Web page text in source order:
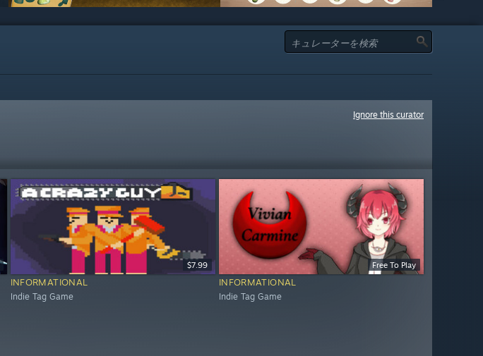
Ignore this curator
$7.99
INFORMATIONAL
Indie Tag Game
Free To Play
INFORMATIONAL
Indie Tag Game